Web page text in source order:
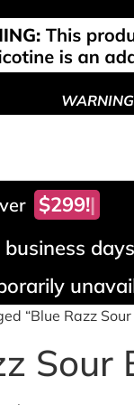
WARNING
$299!
“Blue Razz